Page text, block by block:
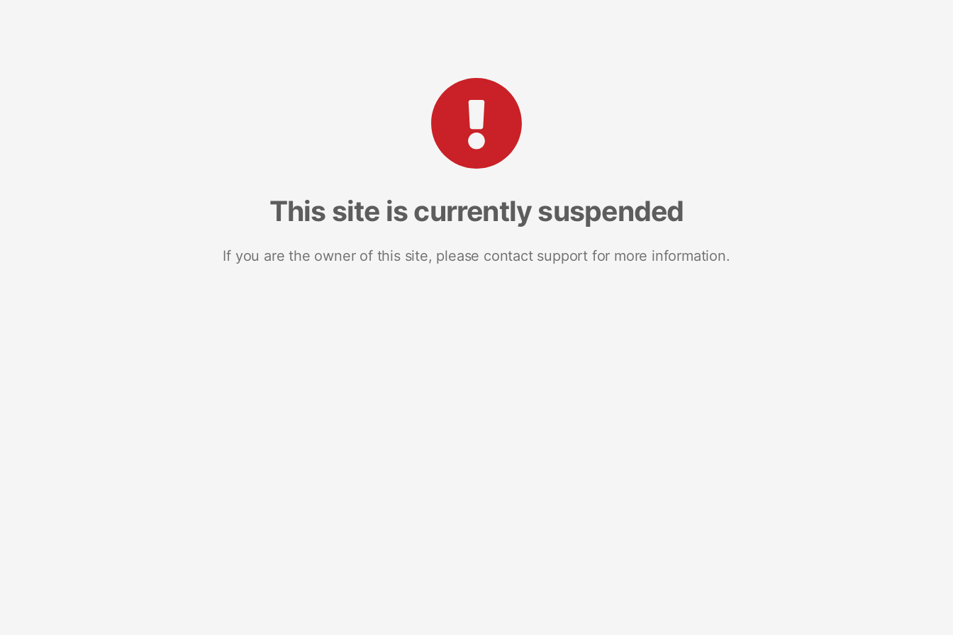
This site is currently suspended
If you are the owner of this site, please contact support for more information.